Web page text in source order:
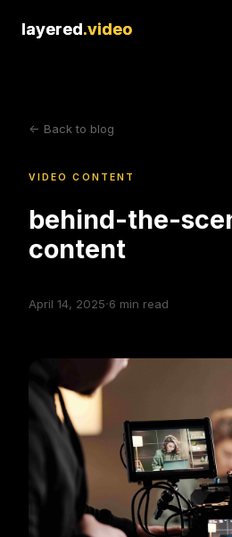
layered.video
layered.video
<- Back to blog
VIDEO CONTENT
behind-the-
content
April 14, 2025·6 min read